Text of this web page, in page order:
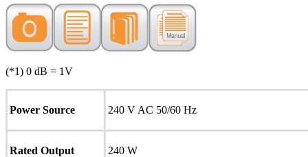
(*1) 0 dB = 1V
Power Source 240 V AC 50/60 Hz
Rated Output 240 W